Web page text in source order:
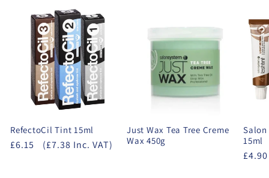
RefectoCil Tint 15ml
£6.15 (£7.38 Inc. VAT)
Just Wax Tea Tree Creme
Wax 450g
Salon
15ml
£4.90